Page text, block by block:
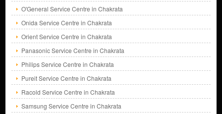
O'General Service Centre in Chakrata
Onida Service Centre in Chakrata
Orient Service Centre in Chakrata
Panasonic Service Centre in Chakrata
Philips Service Centre in Chakrata
Pureit Service Centre in Chakrata
Racold Service Centre in Chakrata
Samsung Service Centre in Chakrata